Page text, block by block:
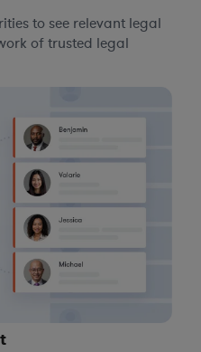
to see relevant legal
of trusted legal